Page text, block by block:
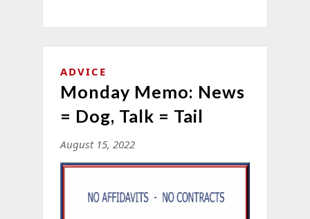
ADVICE
Monday Memo: News
= Dog, Talk = Tail
August 15, 2022